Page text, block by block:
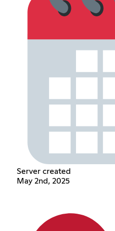
Server created
May 2nd, 2025